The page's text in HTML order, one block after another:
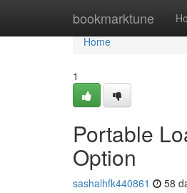
bookmarktune
Home
Home
1
Portable
Option
sashalhfk440861 58